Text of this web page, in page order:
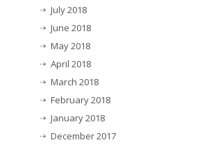
July 2018
June 2018
May 2018
April 2018
March 2018
February 2018
January 2018
December 2017